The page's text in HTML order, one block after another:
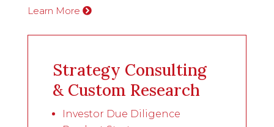
Learn More
Strategy Consulting
& Custom Research
Investor Due Diligence